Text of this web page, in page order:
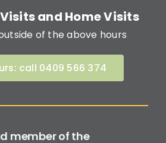
and Home Visits
of the above hours
call 0409 566 374
member of the